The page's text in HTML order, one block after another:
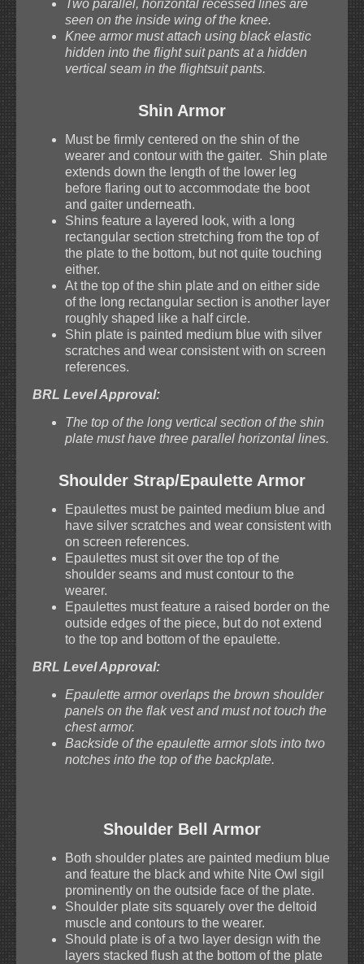
Two parallel, horizontal recessed lines are
seen on the inside wing of the knee.
Knee armor must attach using black elastic
hidden into the flight suit pants at a hidden
vertical seam in the flightsuit pants.
Shin Armor
Must be firmly centered on the shin of the
wearer and contour with the gaiter. Shin plate
extends down the length of the lower leg
before flaring out to accommodate the boot
and gaiter underneath.
Shins feature a layered look, with a long
rectangular section stretching from the top of
the plate to the bottom, but not quite touching
either.
At the top of the shin plate and on either side
of the long rectangular section is another layer
roughly shaped like a half circle.
Shin plate is painted medium blue with silver
scratches and wear consistent with on screen
references.
BRL Level Approval:
The top of the long vertical section of the shin
plate must have three parallel horizontal lines.
Shoulder Strap/Epaulette Armor
Epaulettes must be painted medium blue and
have silver scratches and wear consistent with
on screen references.
Epaulettes must sit over the top of the
shoulder seams and must contour to the
wearer.
Epaulettes must feature a raised border on the
outside edges of the piece, but do not extend
to the top and bottom of the epaulette.
BRL Level Approval:
Epaulette armor overlaps the brown shoulder
panels on the flak vest and must not touch the
chest armor.
Backside of the epaulette armor slots into two
notches into the top of the backplate.
Shoulder Bell Armor
Both shoulder plates are painted medium blue
and feature the black and white Nite Owl sigil
prominently on the outside face of the plate.
Shoulder plate sits squarely over the deltoid
muscle and contours to the wearer.
Should plate is of a two layer design with the
layers stacked flush at the bottom of the plate